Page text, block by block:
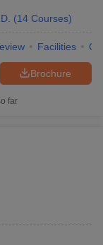
(14 Courses)
Facilities
Brochure
far